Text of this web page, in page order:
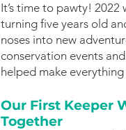
It’s time to pawty!
turning five years old
noses into new
conservation events
helped make
Our First Keeper
Together